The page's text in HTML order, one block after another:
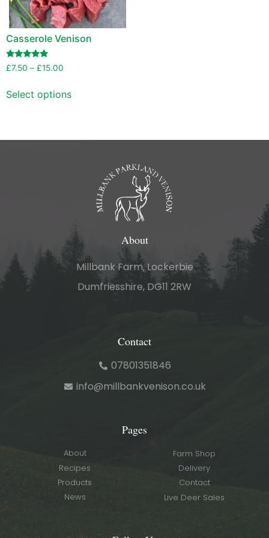
Casserole Venison
Rated
5.00
£7.50 – £15.00
Select options
About
Millbank Farm, Lockerbie
Dumfriesshire, DG11 2RW
Contact
07801351846
info@millbankvenison.co.uk
Pages
About
Farm Shop
Recipes
Delivery
Products
Contact
News
Live Deer Sales